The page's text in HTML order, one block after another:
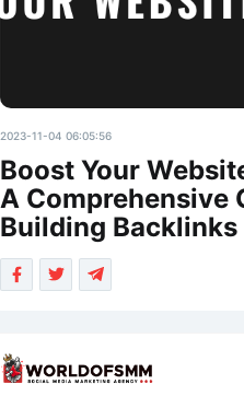
2023-11-04 06:05:56
Boost Your
A Comprehensive
Building Backlinks